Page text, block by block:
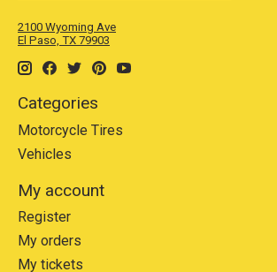
2100 Wyoming Ave
El Paso, TX 79903
Categories
Motorcycle Tires
Vehicles
My account
Register
My orders
My tickets